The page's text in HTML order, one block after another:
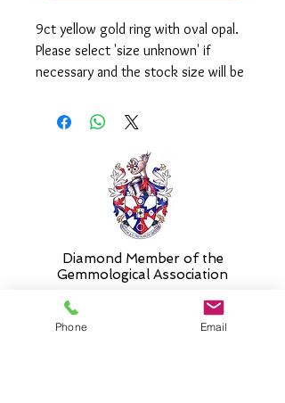
9ct yellow gold ring with oval opal.
Please select 'size unknown' if
necessary and the stock size will be
when required.
Diamond Member of the
Gemmological Association
Phone Email